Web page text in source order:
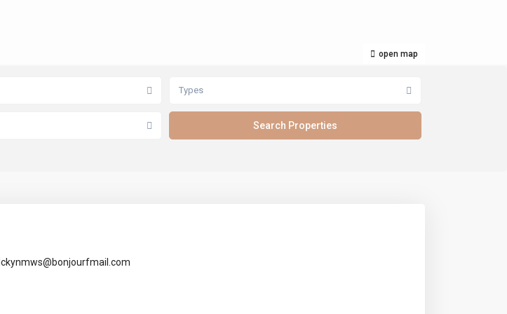
open map
Types
lckynmws@bonjourfmail.com